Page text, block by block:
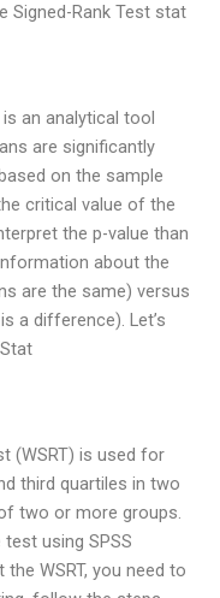
Signed-Rank Test stat
an analytical tool
are significantly
on the sample
critical value of the
the p-value than
about the
are the same) versus
a difference). Let’s
(WSRT) is used for
third quartiles in two
two or more groups.
using SPSS
WSRT, you need to